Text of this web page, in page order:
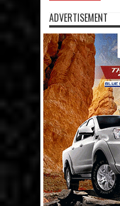
ADVERTISEMENT